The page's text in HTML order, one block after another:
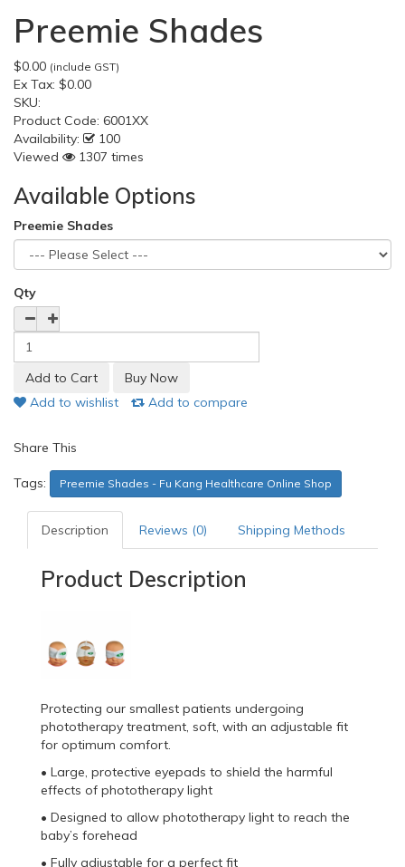
Preemie Shades
$0.00 (include GST)
Ex Tax: $0.00
SKU:
Product Code: 6001XX
Availability:
100
Viewed
1307 times
Available Options
Preemie Shades
Qty
Add to wishlist Add to compare
Share This
Tags: Preemie Shades - Fu Kang Healthcare Online Shop
Description Reviews (0) Shipping Methods
Product Description
Protecting our smallest patients undergoing
phototherapy treatment, soft, with an adjustable fit
for optimum comfort.
• Large, protective eyepads to shield the harmful
effects of phototherapy light
• Designed to allow phototherapy light to reach the
baby’s forehead
• Fully adjustable for a perfect fit